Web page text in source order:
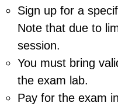
Sign up for a
Note that due to
session.
You must bring
the exam lab.
Pay for the exam